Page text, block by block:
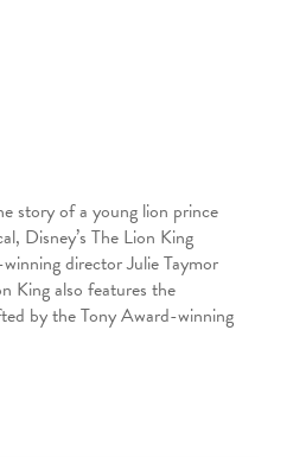
story of a young lion prince
Disney’s The Lion King
director Julie Taymor
King also features the
by the Tony Award-winning